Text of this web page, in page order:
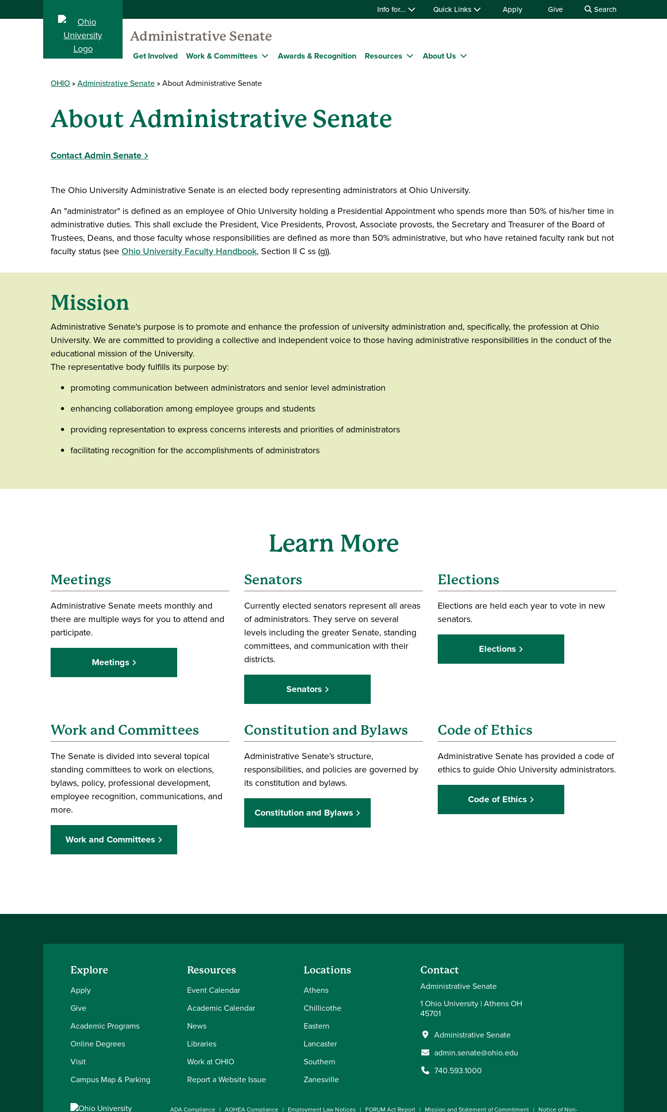
Info for... Quick Links Apply Give Search
Administrative Senate
Get Involved Work & Committees Awards & Recognition Resources About Us
OHIO Administrative Senate About Administrative Senate
About Administrative Senate
Contact Admin Senate
The Ohio University Administrative Senate is an elected body representing administrators at Ohio University.
An "administrator" is defined as an employee of Ohio University holding a Presidential Appointment who spends more than 50% of his/her time in
administrative duties. This shall exclude the President, Vice Presidents, Provost, Associate provosts, the Secretary and Treasurer of the Board of
Trustees, Deans, and those faculty whose responsibilities are defined as more than 50% administrative, but who have retained faculty rank but not
faculty status (see Ohio University Faculty Handbook, Section II C ss (g)).
Mission
Administrative Senate's purpose is to promote and enhance the profession of university administration and, specifically, the profession at Ohio
University. We are committed to providing a collective and independent voice to those having administrative responsibilities in the conduct of the
educational mission of the University.
The representative body fulfills its purpose by:
promoting communication between administrators and senior level administration
enhancing collaboration among employee groups and students
providing representation to express concerns interests and priorities of administrators
facilitating recognition for the accomplishments of administrators
Learn More
Meetings
Administrative Senate meets monthly and
there are multiple ways for you to attend and
participate.
Meetings
Senators
Currently elected senators represent all areas
of administrators. They serve on several
levels including the greater Senate, standing
committees, and communication with their
districts.
Senators
Elections
Elections are held each year to vote in new
senators.
Elections
Work and Committees
The Senate is divided into several topical
standing committees to work on elections,
bylaws, policy, professional development,
employee recognition, communications, and
more.
Work and Committees
Constitution and Bylaws
Administrative Senate’s structure,
responsibilities, and policies are governed by
its constitution and bylaws.
Constitution and Bylaws
Code of Ethics
Administrative Senate has provided a code of
ethics to guide Ohio University administrators.
Code of Ethics
Explore
Apply
Give
Academic Programs
Online Degrees
Visit
Campus Map & Parking
Resources
Event Calendar
Academic Calendar
News
Libraries
Work at OHIO
Report a Website Issue
Locations
Athens
Chillicothe
Eastern
Lancaster
Southern
Zanesville
Contact
Administrative Senate
1 Ohio University | Athens OH
45701
Administrative Senate
admin.senate@ohio.edu
740.593.1000
ADA Compliance AOHEA Compliance Employment Law Notices FORUM Act Report Mission and Statement of Commitment Notice of Non-